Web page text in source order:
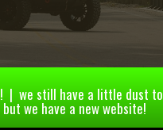
| we still have a little dust to
we have a new website!